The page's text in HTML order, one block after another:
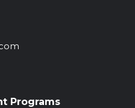
Programs